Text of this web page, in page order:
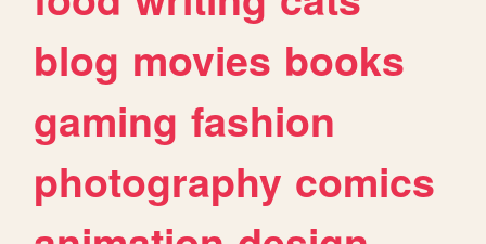
blog movies books
gaming fashion
photography comics